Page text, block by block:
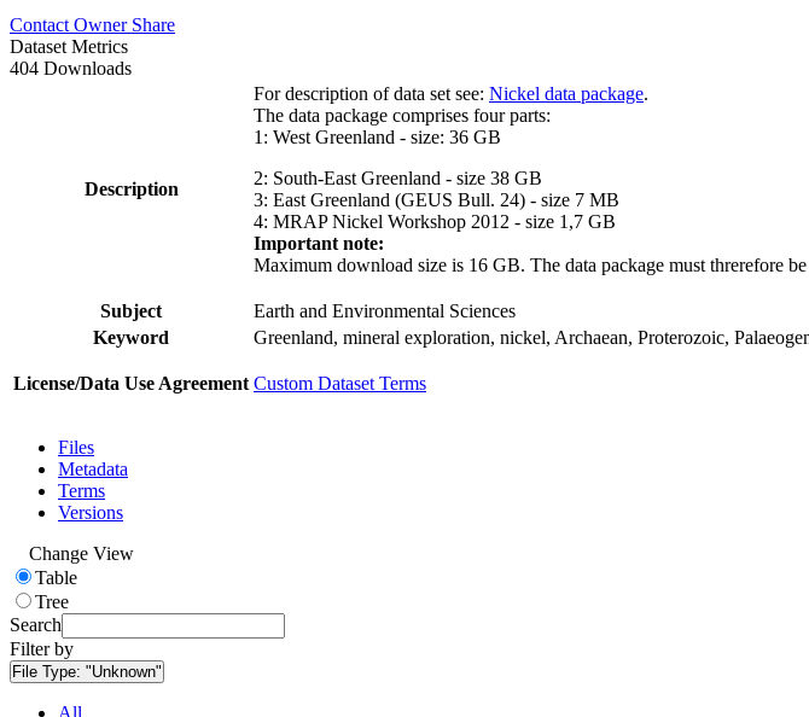
Contact Owner Share
Dataset Metrics
404 Downloads
Description
For description of data set see: Nickel data package.
The data package comprises four parts:
1: West Greenland - size: 36 GB
2: South-East Greenland - size 38 GB
3: East Greenland (GEUS Bull. 24) - size 7 MB
4: MRAP Nickel Workshop 2012 - size 1,7 GB
Important note:
Maximum download size is 16 GB. The data package must threrefore
Subject
Earth and Environmental Sciences
Keyword
Greenland, mineral exploration, nickel, Archaean, Proterozoic,
License/Data Use Agreement Custom Dataset Terms
Files
Metadata
Terms
Versions
Change View
Table
Tree
Search
Filter by
File Type: "Unknown"
All